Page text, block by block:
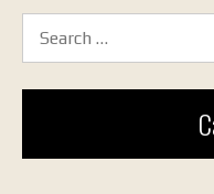
Search
for: